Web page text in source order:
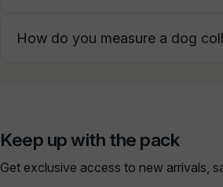
How do you measure a dog
Keep up with the pack
Get exclusive access to new arrivals,